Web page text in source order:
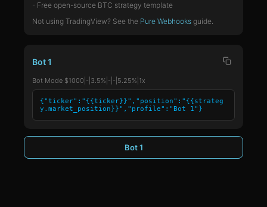
- Free open-source BTC strategy template
Not using TradingView? See the Pure Webhooks guide.
Bot 1
Bot Mode $1000|-|3.5%|-|-|5.25%|1x
{"ticker":"{{ticker}}","position":"{{strateg
y.market_position}}","profile":"Bot 1"}